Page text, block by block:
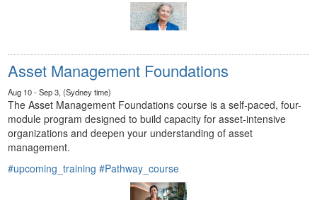
Asset Management Foundations
Aug 10 - Sep 3, (Sydney time)
The Asset Management Foundations course is a self-paced, four-
module program designed to build capacity for asset-intensive
organizations and deepen your understanding of asset
management.
#upcoming_training #Pathway_course